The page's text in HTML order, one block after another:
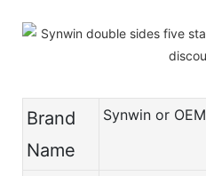
Brand
Name
Synwin or OEM